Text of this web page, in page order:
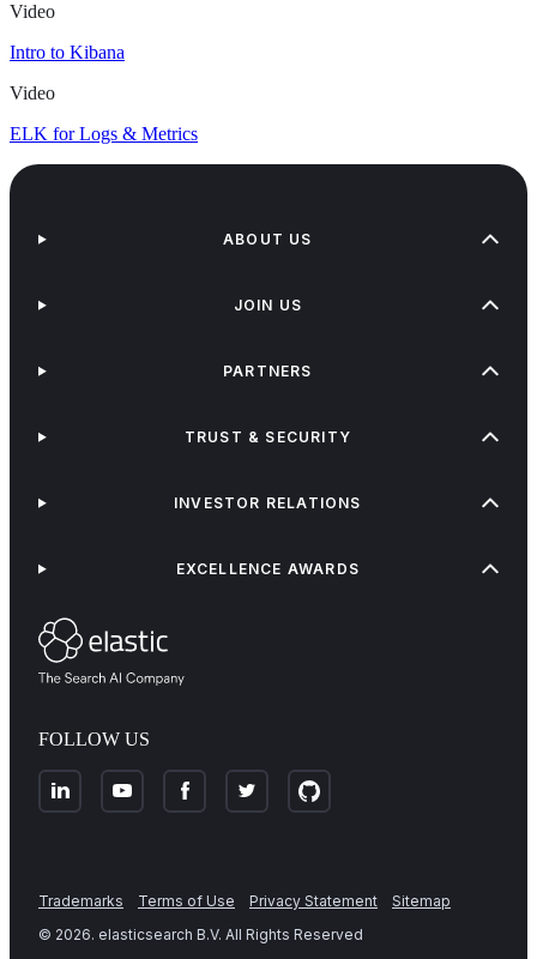
Video
Intro to Kibana
Video
ELK for Logs & Metrics
FOLLOW US
ABOUT US
JOIN US
PARTNERS
TRUST & SECURITY
INVESTOR RELATIONS
EXCELLENCE AWARDS
Trademarks Terms of Use Privacy Statement
Sitemap
© 2026. elasticsearch B.V. All Rights Reserved